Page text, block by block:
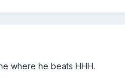
where he beats HHH.